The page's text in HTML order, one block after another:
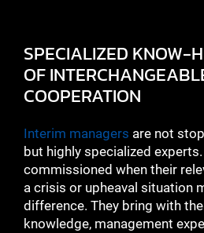
SPECIALIZED KNOW-
OF
COOPERATION
Interim managers are not
but highly specialized
commissioned when their
a crisis or upheaval situation
difference. They bring with
knowledge, management